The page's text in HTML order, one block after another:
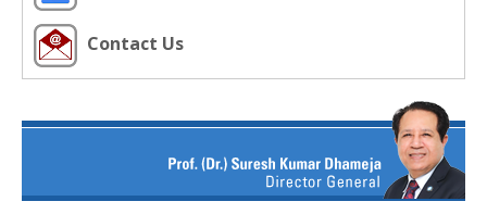
Contact Us